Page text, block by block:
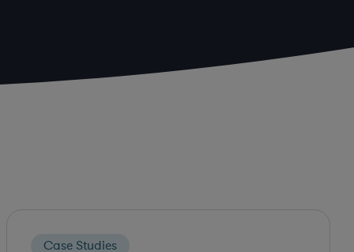
Case Studies